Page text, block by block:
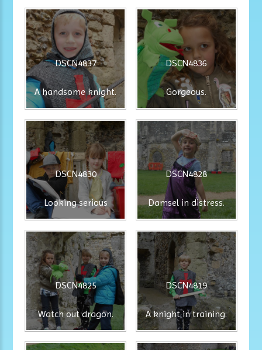
DSCN4837
A handsome knight.
DSCN4836
Gorgeous.
DSCN4830
Looking serious
DSCN4828
Damsel in distress.
DSCN4825
Watch out dragon.
DSCN4819
A knight in training.